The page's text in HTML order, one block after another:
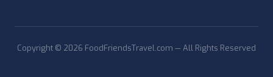
Copyright © 2026 FoodFriendsTravel.com — All Rights Reserved